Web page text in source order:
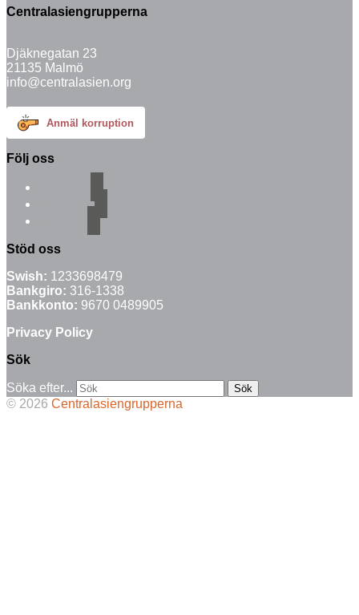
Centralasiengrupperna
Djäknegatan 23
21135 Malmö
info@centralasien.org
Anmäl korruption
Följ oss
instagram
Stöd oss
Swish: 1233698479
Bankgiro: 316-1338
Bankkonto: 9670 0489905
Privacy Policy
Sök
Söka efter...
© 2026 Centralasiengrupperna